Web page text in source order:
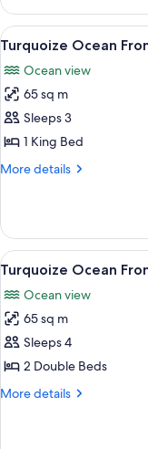
Ocean
Front
Corner
View
all
photos
for
Turquoize
Ocean
Front
5
Turquoize Ocean
Ocean view
65 sq m
Sleeps 3
1 King Bed
More details
More
Ocean
Front
Master
View
all
photos
for
Turquoize
Ocean
Front
5
Turquoize Ocean
Ocean view
65 sq m
Sleeps 4
2 Double Beds
More details
More